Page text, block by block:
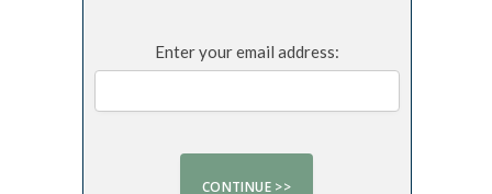
Enter your email address: